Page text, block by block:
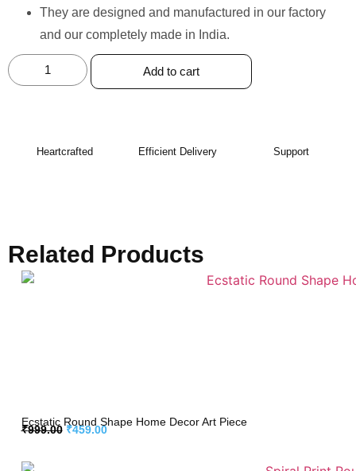
⁠They are designed and manufactured in our factory
and our completely made in India.
Add to cart
Heartcrafted Efficient Delivery Support
Related Products
Ecstatic Round Shape Home Decor Art Piece
₹999.00 ₹459.00